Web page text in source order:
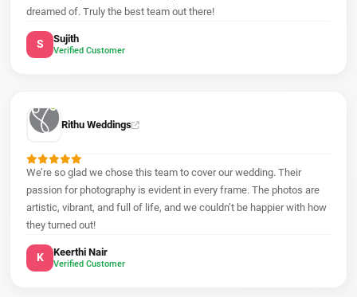
dreamed of. Truly the best team out there!
S Sujith
Verified Customer
Rithu Weddings
We’re so glad we chose this team to cover our wedding. Their
passion for photography is evident in every frame. The photos are
artistic, vibrant, and full of life, and we couldn’t be happier with how
they turned out!
K Keerthi Nair
Verified Customer